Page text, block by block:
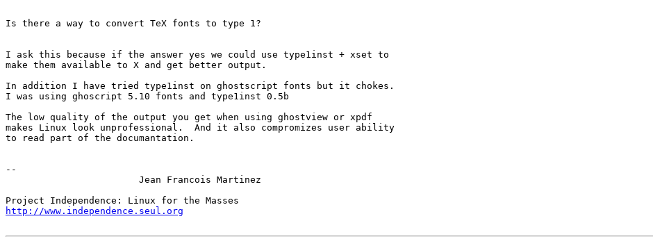
Is there a way to convert TeX fonts to type 1?
I ask this because if the answer yes we could use type1inst + xset to
make them available to X and get better output.
In addition I have tried type1inst on ghostscript fonts but it chokes.
I was using ghoscript 5.10 fonts and type1inst 0.5b
The low quality of the output you get when using ghostview or xpdf
makes Linux look unprofessional.  And it also compromizes user ability
to read part of the documantation.
--
http://www.independence.seul.org